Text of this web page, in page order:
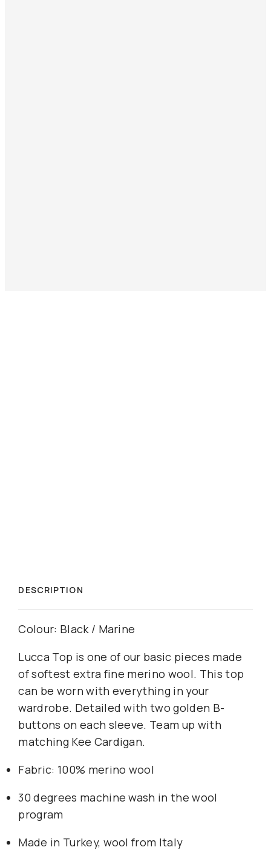
DESCRIPTION
Colour: Black / Marine
Lucca Top is one of our basic pieces made
of softest extra fine merino wool. This top
can be worn with everything in your
wardrobe. Detailed with two golden B-
buttons on each sleeve. Team up with
matching Kee Cardigan.
Fabric: 100% merino wool
30 degrees machine wash in the wool
program
Made in Turkey, wool from Italy